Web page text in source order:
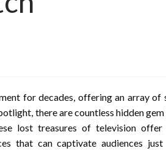
for decades, offering an array
there are countless hidden
lost treasures of television offer
that can captivate audiences